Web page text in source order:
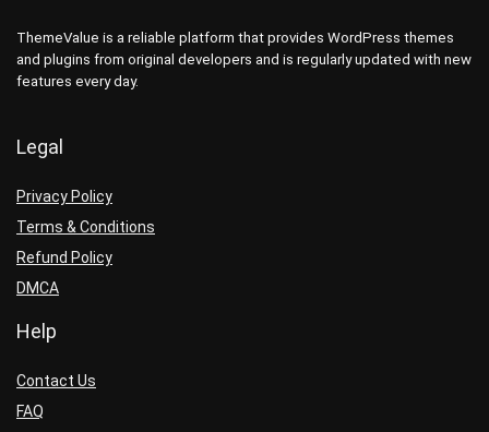
ThemeValue is a reliable platform that provides WordPress themes
and plugins from original developers and is regularly updated with new
features every day.
Legal
Privacy Policy
Terms & Conditions
Refund Policy
DMCA
Help
Contact Us
FAQ